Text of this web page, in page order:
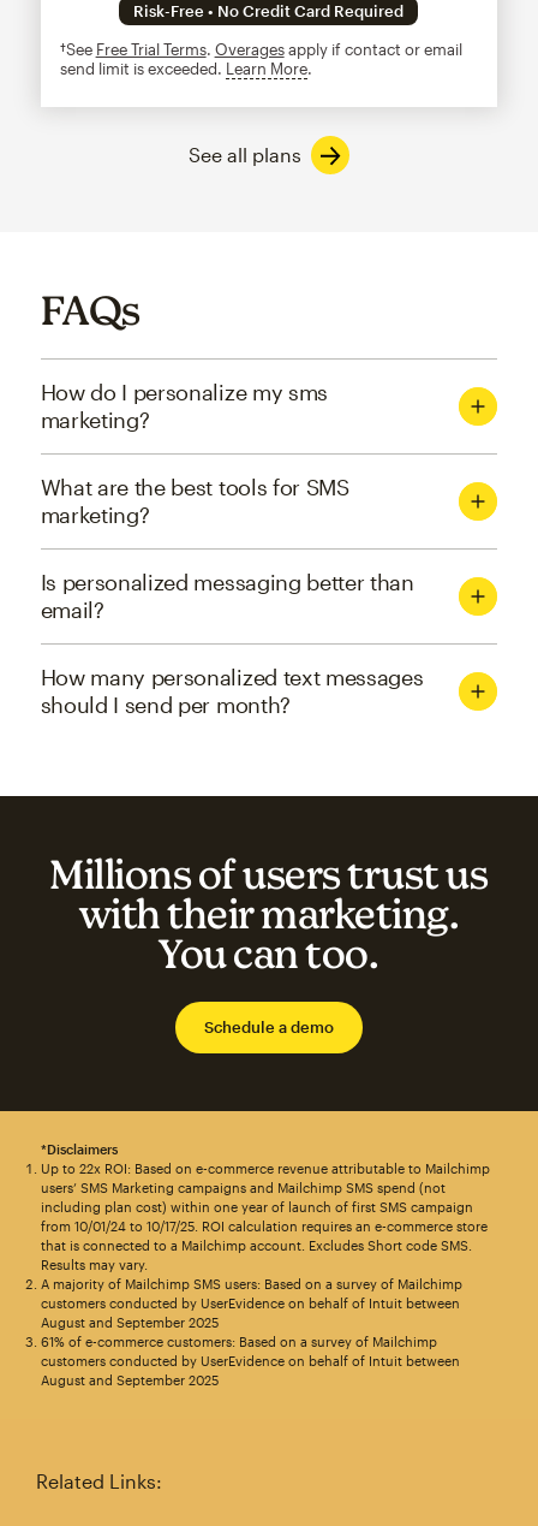
Risk-Free • No Credit Card Required
†See Free Trial Terms. Overagesapply if contact or email
send limit is exceeded. Learn Moretooltip
See all plans
FAQs
How do I personalize my sms
marketing?
What are the best tools for SMS
marketing?
Is personalized messaging better than
email?
How many personalized text messages
should I send per month?
Millions of users trust us
with their marketing.
You can too.
Schedule a demo
*Disclaimers
Up to 22x ROI: Based on e-commerce revenue attributable to Mailchimp
users’ SMS Marketing campaigns and Mailchimp SMS spend (not
including plan cost) within one year of launch of first SMS campaign
from 10/01/24 to 10/17/25. ROI calculation requires an e-commerce store
that is connected to a Mailchimp account. Excludes Short code SMS.
Results may vary.
A majority of Mailchimp SMS users: Based on a survey of Mailchimp
customers conducted by UserEvidence on behalf of Intuit between
August and September 2025
61% of e-commerce customers: Based on a survey of Mailchimp
customers conducted by UserEvidence on behalf of Intuit between
August and September 2025
Related Links: